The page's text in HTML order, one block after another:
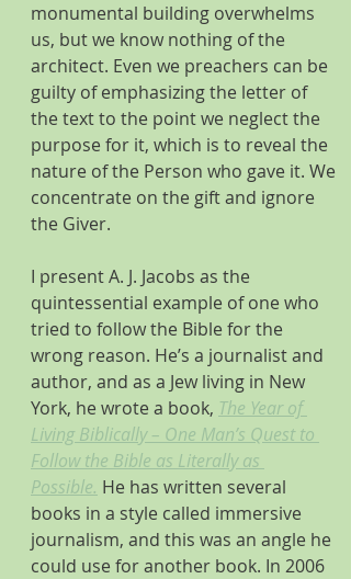
monumental building overwhelms
us, but we know nothing of the
architect. Even we preachers can be
guilty of emphasizing the letter of
the text to the point we neglect the
purpose for it, which is to reveal the
nature of the Person who gave it. We
concentrate on the gift and ignore
the Giver.
I present A. J. Jacobs as the
quintessential example of one who
tried to follow the Bible for the
wrong reason. He’s a journalist and
author, and as a Jew living in New
York, he wrote a book, The Year of
Living Biblically – One Man’s Quest to
Follow the Bible as Literally as
Possible. He has written several
books in a style called immersive
journalism, and this was an angle he
could use for another book. In 2006